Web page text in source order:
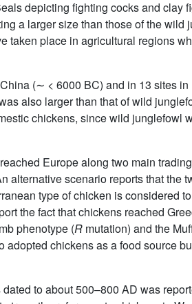
depicting fighting cocks and clay
a larger size than those of the wild
taken place in agricultural regions
(∼ < 6000 BC) and in 13 sites in
also larger than that of wild
chickens, since wild junglefowl
Europe along two main
alternative scenario reports that the
type of chicken is considered
the fact that chickens reached
phenotype (R mutation) and the
chickens as a food source
to about 500–800 AD was